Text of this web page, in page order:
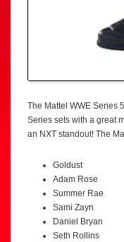
The Mattel WWE Series
Series sets with a great
an NXT standout! The
Goldust
Adam Rose
Summer Rae
Sami Zayn
Daniel Bryan
Seth Rollins